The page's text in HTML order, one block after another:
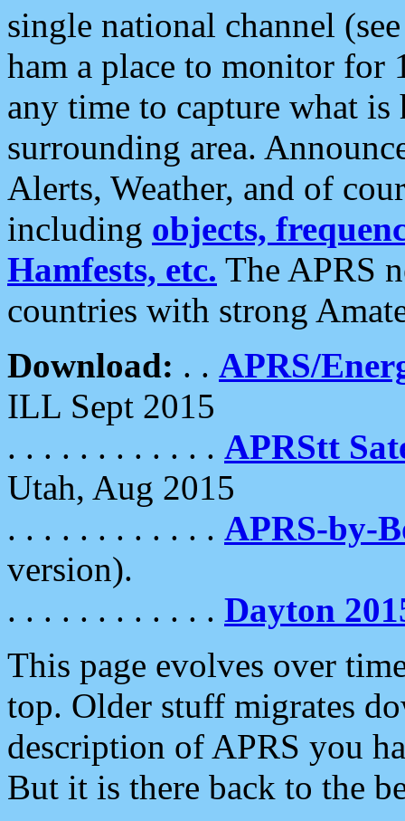
single national channel
ham a place to monitor for
any time to capture what
surrounding area.
Alerts, Weather, and of
including objects,
Hamfests, etc. The APRS
countries with strong
Download: . . APRS/
ILL Sept 2015
. . . . . . . . . . . . APRStt
Utah, Aug 2015
. . . . . . . . . . . . APRS-by-
version).
. . . . . . . . . . . . Dayton
This page evolves over
top. Older stuff migrates
description of APRS you
But it is there back to the